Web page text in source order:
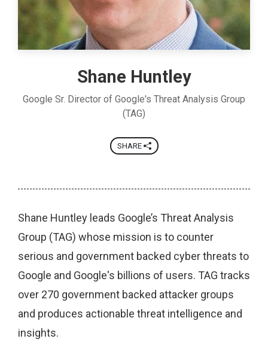
Shane Huntley
Google Sr. Director of Google's Threat Analysis Group
(TAG)
SHARE
Shane Huntley leads Google’s Threat Analysis
Group (TAG) whose mission is to counter
serious and government backed cyber threats to
Google and Google's billions of users. TAG tracks
over 270 government backed attacker groups
and produces actionable threat intelligence and
insights.